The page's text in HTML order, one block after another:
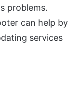
problems.
can help by
services